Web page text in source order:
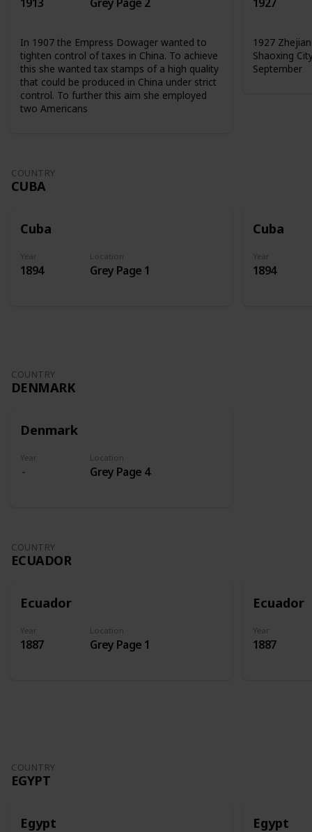
In 1907 the Empress Dowager wanted to
tighten control of taxes in China. To achieve
this she wanted tax stamps of a high quality
that could be produced in China under strict
control. To further this aim she employed
two Americans
1927
Shaoxing
September
COUNTRY
CUBA
Cuba
Year
1894
Location
Grey Page 1
Cuba
Year
1894
COUNTRY
DENMARK
Denmark
Year Location
Grey Page 4
COUNTRY
ECUADOR
Ecuador
Year
1887
Location
Grey Page 1
Ecuador
Year
1887
COUNTRY
EGYPT
Egypt Egypt